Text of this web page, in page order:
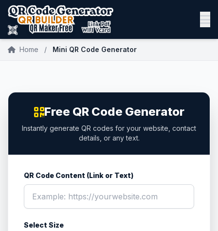
Home / Mini QR Code Generator
Free QR Code Generator
Instantly generate QR codes for your website, contact
details, or any text.
QR Code Content (Link or Text)
Select Size